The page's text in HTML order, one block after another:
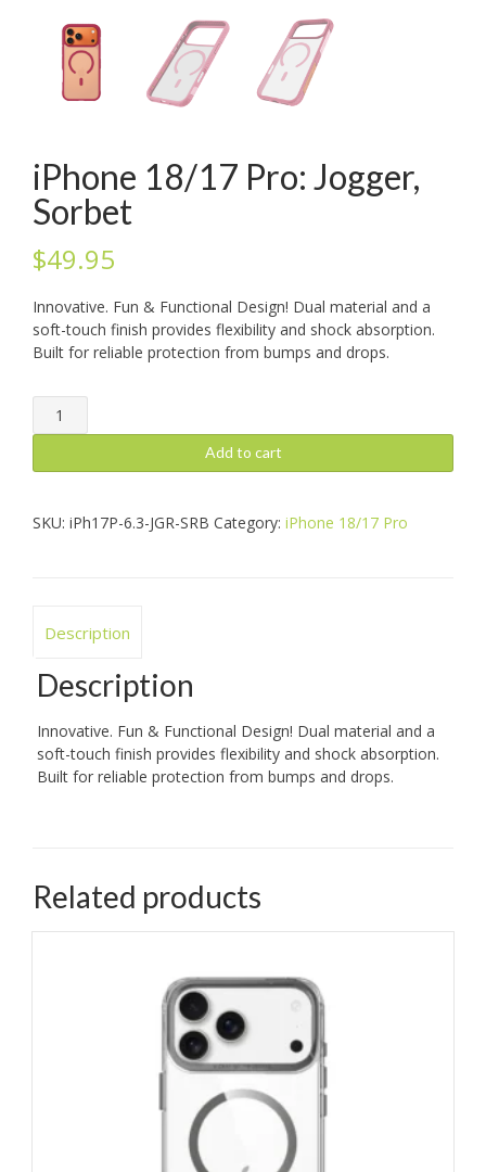
iPhone 18/17 Pro: Jogger,
Sorbet
$49.95
Innovative. Fun & Functional Design! Dual material and a
soft-touch finish provides flexibility and shock absorption.
Built for reliable protection from bumps and drops.
iPhone
18/17
Jogger,
quantity
Add to cart
SKU: iPh17P-6.3-JGR-SRB Category: iPhone 18/17 Pro
Description
Description
Innovative. Fun & Functional Design! Dual material and a
soft-touch finish provides flexibility and shock absorption.
Built for reliable protection from bumps and drops.
Related products